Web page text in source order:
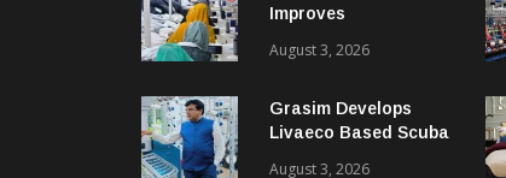
Improves
With Coats Digital’s
August 3, 2026
Grasim Develops
Livaeco Based Scuba
August 3, 2026